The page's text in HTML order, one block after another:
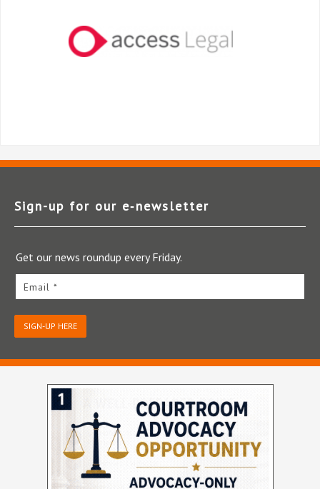
Sign-up for our e‑newsletter
Get our news roundup every Friday.
Email *
SIGN-UP HERE